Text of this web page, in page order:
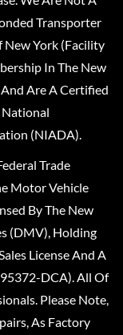
Transporter
New York (Facility
In The New
Are A Certified
National
(NIADA).
Trade
Motor Vehicle
By The New
(DMV), Holding
License And A
DCA). All Of
Please Note,
As Factory